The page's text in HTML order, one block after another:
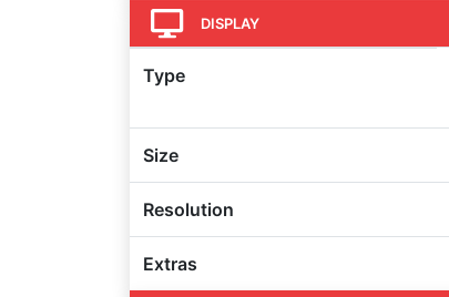
DISPLAY
Type
Size
Resolution
Extras